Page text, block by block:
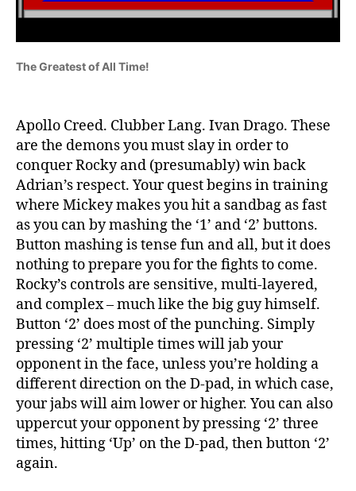
The Greatest of All Time!
Apollo Creed. Clubber Lang. Ivan Drago. These
are the demons you must slay in order to
conquer Rocky and (presumably) win back
Adrian’s respect. Your quest begins in training
where Mickey makes you hit a sandbag as fast
as you can by mashing the ‘1’ and ‘2’ buttons.
Button mashing is tense fun and all, but it does
nothing to prepare you for the fights to come.
Rocky’s controls are sensitive, multi-layered,
and complex – much like the big guy himself.
Button ‘2’ does most of the punching. Simply
pressing ‘2’ multiple times will jab your
opponent in the face, unless you’re holding a
different direction on the D-pad, in which case,
your jabs will aim lower or higher. You can also
uppercut your opponent by pressing ‘2’ three
times, hitting ‘Up’ on the D-pad, then button ‘2’
again.